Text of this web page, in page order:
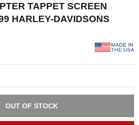
TAPPET SCREEN
HARLEY-DAVIDSONS
OUT OF STOCK